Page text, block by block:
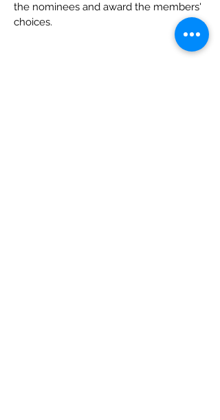
the nominees and award the members'
choices.